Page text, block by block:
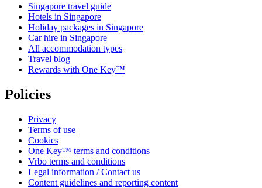
Singapore travel guide
Hotels in Singapore
Holiday packages in Singapore
Car hire in Singapore
All accommodation types
Travel blog
Rewards with One Key™
Policies
Privacy
Terms of use
Cookies
One Key™ terms and conditions
Vrbo terms and conditions
Legal information / Contact us
Content guidelines and reporting content